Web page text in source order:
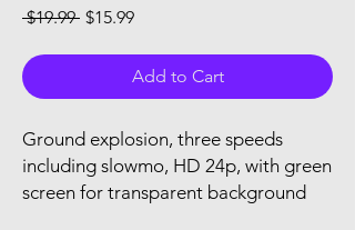
$19.99 Regular Price
$15.99Sale Price
Add to Cart
Ground explosion, three speeds
including slowmo, HD 24p, with green
screen for transparent background